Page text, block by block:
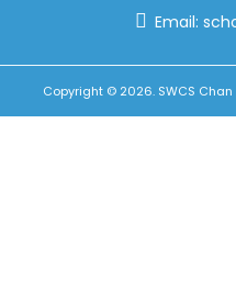
Email:
Copyright © 2026. SWCS